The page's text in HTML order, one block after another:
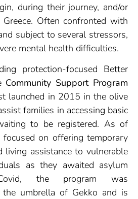
during their journey, and/or
Often confronted with
subject to several stressors,
mental health difficulties.
protection-focused Better
Community Support Program
launched in 2015 in the olive
families in accessing basic
to be registered. As of
on offering temporary
living assistance to vulnerable
as they awaited asylum
Covid, the program was
the umbrella of Gekko and is